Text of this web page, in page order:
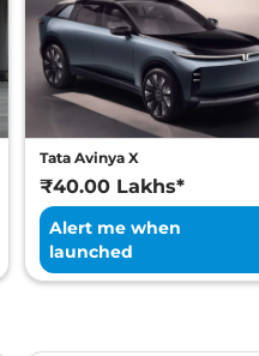
Tata Avinya X
₹40.00 Lakhs*
Alert me when
launched